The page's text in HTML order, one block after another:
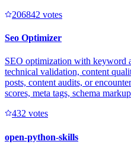
206842 votes
Seo Optimizer
SEO optimization with keyword
technical validation, content
posts, content audits, or
scores, meta tags, schema
432 votes
open-python-skills